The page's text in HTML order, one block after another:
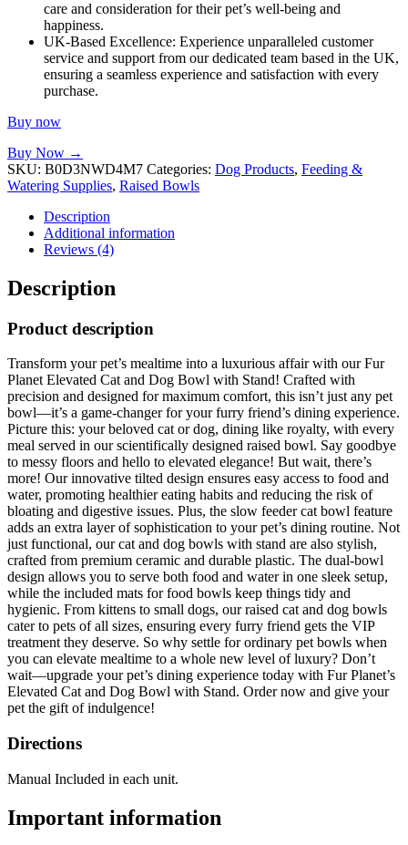
care and consideration for their pet’s well-being and
happiness.
UK-Based Excellence: Experience unparalleled customer
service and support from our dedicated team based in the UK,
ensuring a seamless experience and satisfaction with every
purchase.
Buy now
Buy Now →
SKU: B0D3NWD4M7 Categories: Dog Products, Feeding &
Watering Supplies, Raised Bowls
Description
Additional information
Reviews (4)
Description
Product description
Transform your pet’s mealtime into a luxurious affair with our Fur
Planet Elevated Cat and Dog Bowl with Stand! Crafted with
precision and designed for maximum comfort, this isn’t just any pet
bowl—it’s a game-changer for your furry friend’s dining experience.
Picture this: your beloved cat or dog, dining like royalty, with every
meal served in our scientifically designed raised bowl. Say goodbye
to messy floors and hello to elevated elegance! But wait, there’s
more! Our innovative tilted design ensures easy access to food and
water, promoting healthier eating habits and reducing the risk of
bloating and digestive issues. Plus, the slow feeder cat bowl feature
adds an extra layer of sophistication to your pet’s dining routine. Not
just functional, our cat and dog bowls with stand are also stylish,
crafted from premium ceramic and durable plastic. The dual-bowl
design allows you to serve both food and water in one sleek setup,
while the included mats for food bowls keep things tidy and
hygienic. From kittens to small dogs, our raised cat and dog bowls
cater to pets of all sizes, ensuring every furry friend gets the VIP
treatment they deserve. So why settle for ordinary pet bowls when
you can elevate mealtime to a whole new level of luxury? Don’t
wait—upgrade your pet’s dining experience today with Fur Planet’s
Elevated Cat and Dog Bowl with Stand. Order now and give your
pet the gift of indulgence!
Directions
Manual Included in each unit.
Important information